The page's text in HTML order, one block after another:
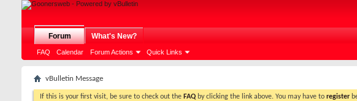
Forum
FAQ Calendar Forum Actions Quick Links
What's New?
vBulletin Message
If this is your first visit, be sure to check out the FAQ by clicking the link above. You may have to register